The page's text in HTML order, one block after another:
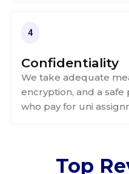
4
Confidentiality
We take adequate
encryption, and a
who pay for uni
Top